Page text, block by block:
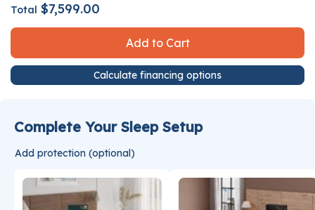
Total $7,599.00
Add to Cart
Calculate financing options
Complete Your Sleep Setup
Add protection (optional)